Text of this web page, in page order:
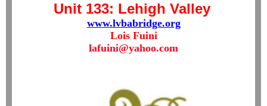
Unit 133: Lehigh Valley
www.lvbabridge.org
Lois Fuini
lafuini@yahoo.com